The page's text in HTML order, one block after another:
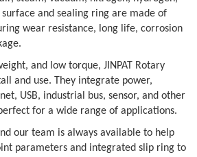
and sealing ring are made of
wear resistance, long life, corrosion
and low torque, JINPAT Rotary
and use. They integrate power,
USB, industrial bus, sensor, and other
for a wide range of applications.
our team is always available to help
parameters and integrated slip ring to